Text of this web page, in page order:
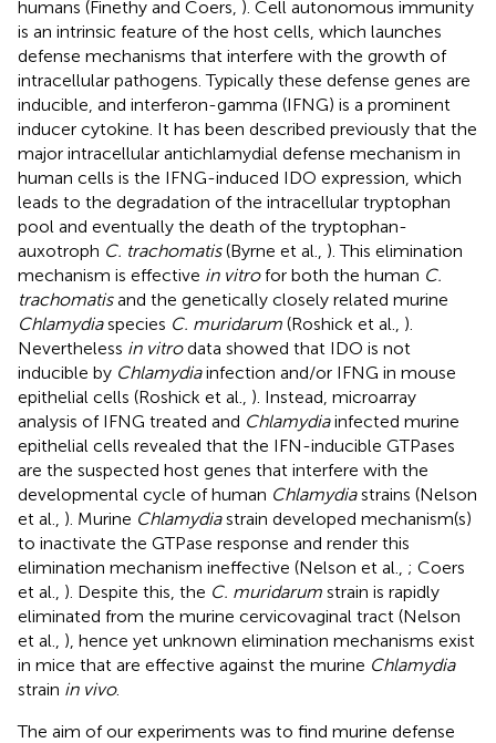
humans (Finethy and Coers, ). Cell autonomous immunity
is an intrinsic feature of the host cells, which launches
defense mechanisms that interfere with the growth of
intracellular pathogens. Typically these defense genes are
inducible, and interferon-gamma (IFNG) is a prominent
inducer cytokine. It has been described previously that the
major intracellular antichlamydial defense mechanism in
human cells is the IFNG-induced IDO expression, which
leads to the degradation of the intracellular tryptophan
pool and eventually the death of the tryptophan-
auxotroph C. trachomatis(Byrne et al., ). This elimination
mechanism is effective in vitrofor both the human C.
trachomatisand the genetically closely related murine
Chlamydiaspecies C. muridarum (Roshick et al., ).
Nevertheless in vitrodata showed that IDO is not
inducible by Chlamydiainfection and/or IFNG in mouse
epithelial cells (Roshick et al., ). Instead, microarray
analysis of IFNG treated and Chlamydiainfected murine
epithelial cells revealed that the IFN-inducible GTPases
are the suspected host genes that interfere with the
developmental cycle of human Chlamydiastrains (Nelson
et al., ). Murine Chlamydiastrain developed mechanism(s)
to inactivate the GTPase response and render this
elimination mechanism ineffective (Nelson et al., ; Coers
et al., ). Despite this, the C. muridarum strain is rapidly
eliminated from the murine cervicovaginal tract (Nelson
et al., ), hence yet unknown elimination mechanisms exist
in mice that are effective against the murine Chlamydia
strain in vivo.
The aim of our experiments was to find murine defense